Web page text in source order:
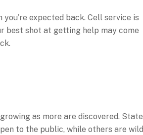
expected back. Cell service is
best shot at getting help may come
as more are discovered.
to the public, while others are wild